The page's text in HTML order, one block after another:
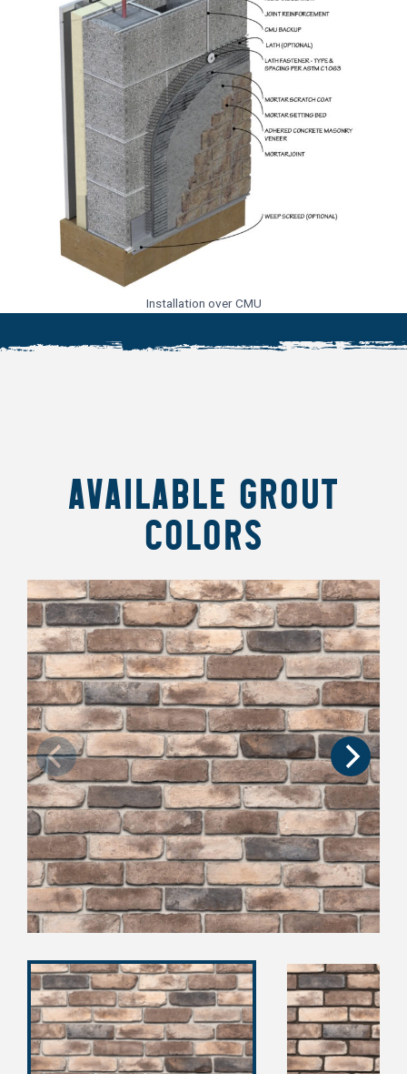
Installation over CMU
AVAILABLE GROUT
COLORS